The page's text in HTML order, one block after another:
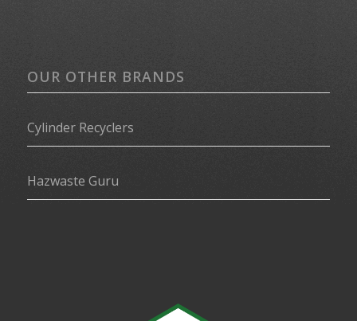
OUR OTHER BRANDS
Cylinder Recyclers
Hazwaste Guru